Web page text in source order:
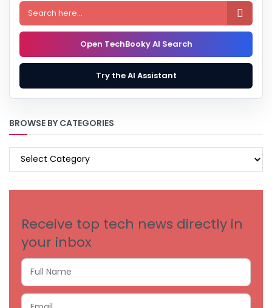

Open TechBooky AI Search
Try the AI Assistant
BROWSE BY CATEGORIES
BROWSE
Receive top tech news directly in
your inbox